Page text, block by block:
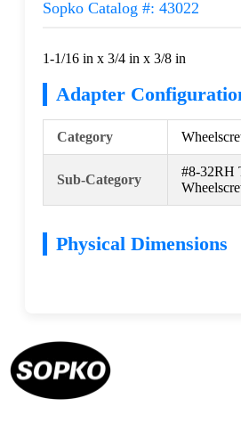
Sopko Catalog #: 43022
1-1/16 in x 3/4 in x 3/8 in
Adapter
Category
Sub-Category
#8-32RH
Physical Dimensions